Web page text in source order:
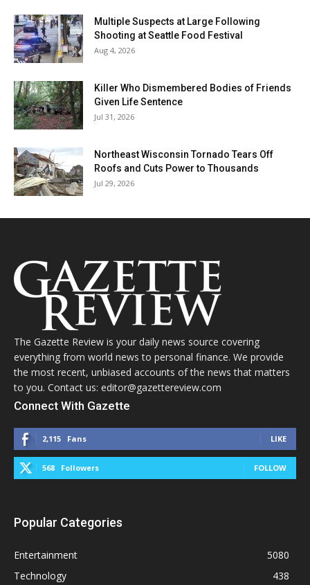
Multiple Suspects at Large Following
Shooting at Seattle Food Festival
Aug 4, 2026
Killer Who Dismembered Bodies of Friends
Given Life Sentence
Jul 31, 2026
Northeast Wisconsin Tornado Tears Off
Roofs and Cuts Power to Thousands
Jul 29, 2026
The Gazette Review is your daily news source covering
everything from world news to personal finance. We provide
the most recent, unbiased accounts of the news that matters
to you. Contact us: editor@gazettereview.com
Connect With Gazette
2,115 Fans LIKE
568 Followers FOLLOW
Popular Categories
Entertainment
5080
Technology
438